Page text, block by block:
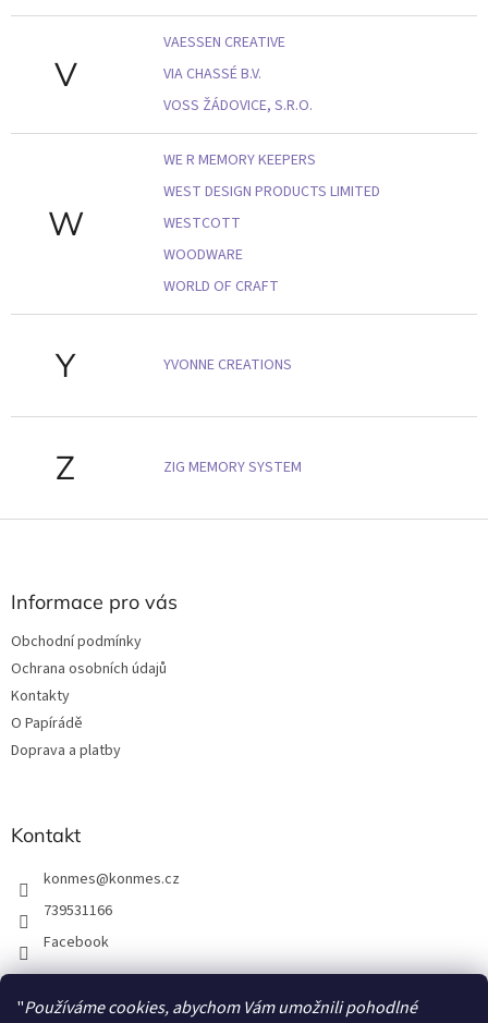
"Používáme cookies, abychom Vám umožnili pohodlné
V
VAESSEN CREATIVE
VIA CHASSÉ B.V.
VOSS ŽÁDOVICE, S.R.O.
W
WE R MEMORY KEEPERS
WEST DESIGN PRODUCTS LIMITED
WESTCOTT
WOODWARE
WORLD OF CRAFT
Y YVONNE CREATIONS
Z ZIG MEMORY SYSTEM
Z
Informace pro vás
Obchodní podmínky
Ochrana osobních údajů
Kontakty
O Papírádě
Doprava a platby
Kontakt
konmes@konmes.cz
739531166
Facebook